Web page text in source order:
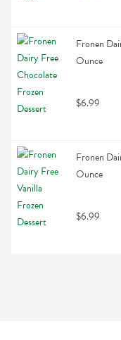
Fronen
Ounce
$6.99
Fronen
Ounce
$6.99